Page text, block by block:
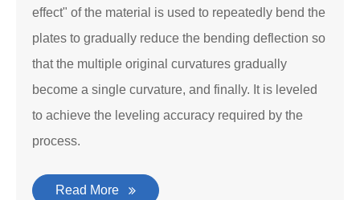
effect" of the material is used to repeatedly bend the
plates to gradually reduce the bending deflection so
that the multiple original curvatures gradually
become a single curvature, and finally. It is leveled
to achieve the leveling accuracy required by the
process.
Read More